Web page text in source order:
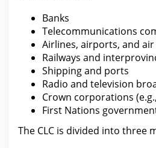
Banks
Telecommunications
Airlines, airports, and
Railways and
Shipping and ports
Radio and television
Crown corporations
First Nations
The CLC is divided into three